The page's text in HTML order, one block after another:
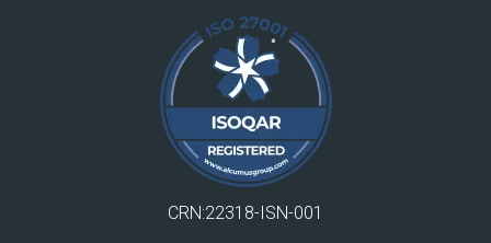
CRN:22318-ISN-001